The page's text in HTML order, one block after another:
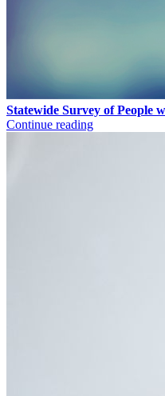
Statewide Survey of People
Continue reading